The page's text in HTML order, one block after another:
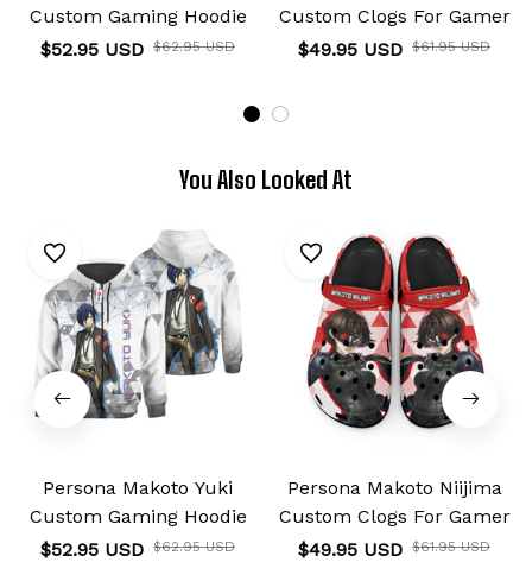
Custom Gaming Hoodie
$52.95 USD $62.95 USD
Custom Clogs For Gamer
$49.95 USD $61.95 USD
You Also Looked At
Persona Makoto Yuki
Custom Gaming Hoodie
$52.95 USD $62.95 USD
Persona Makoto Niijima
Custom Clogs For Gamer
$49.95 USD $61.95 USD